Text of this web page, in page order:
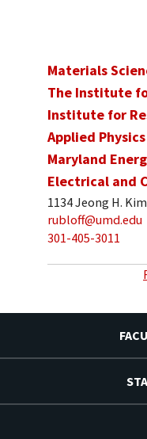
Materials
The Institute
Institute for
Applied Physics
Maryland
Electrical and
1134 Jeong H.
rubloff@umd.edu
301-405-3011